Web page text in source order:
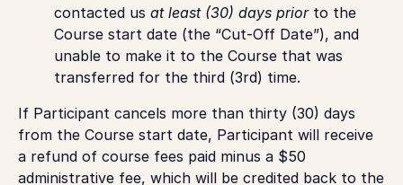
contacted us at least (30) days prior to the
Course start date (the “Cut-Off Date”), and
unable to make it to the Course that was
transferred for the third (3rd) time.
If Participant cancels more than thirty (30) days
from the Course start date, Participant will receive
a refund of course fees paid minus a $50
administrative fee, which will be credited back to the